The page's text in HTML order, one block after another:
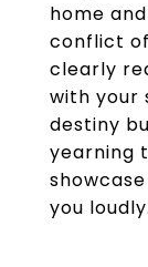
home
conflict
clearly
with your
destiny
yearning
you